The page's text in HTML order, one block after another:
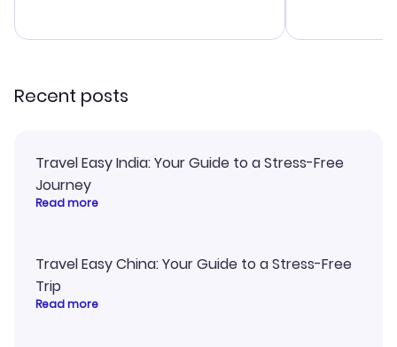
smoothly. Would highly
and I loved
Recent posts
Travel Easy India: Your Guide to a Stress-Free
Journey
Read more
Travel Easy China: Your Guide to a Stress-Free
Trip
Read more